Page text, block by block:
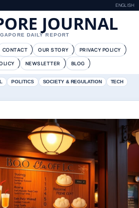
ENGLISH
JOURNAL
DAILY REPORT
CONTACT OUR STORY
PRIVACY POLICY
NEWSLETTER BLOG
POLITICS SOCIETY & REGULATION
TECH